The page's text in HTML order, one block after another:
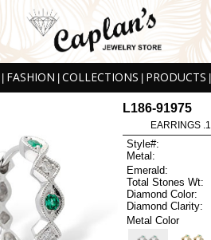
FASHION COLLECTIONS PRODUCTS
L186-91975
EARRINGS
Style#:
Metal:
Emerald:
Total Stones Wt:
Diamond Color:
Diamond Clarity:
Metal Color